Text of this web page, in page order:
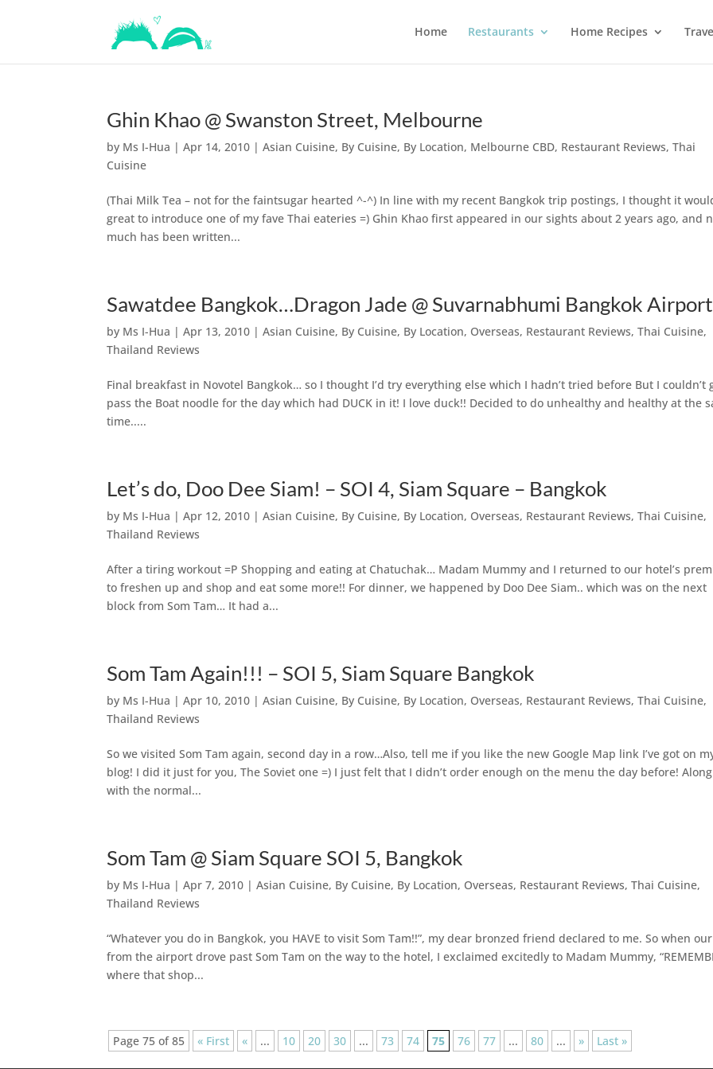
Home Restaurants Home Recipes
Ghin Khao @ Swanston Street, Melbourne
by Ms I-Hua |Apr 14, 2010 |Asian Cuisine, By Cuisine, By Location, Melbourne CBD, Restaurant Reviews,Thai
Cuisine
(Thai Milk Tea – not for the faintsugar hearted ^-^) In line with my recent Bangkok trip postings, I thought it
great to introduce one of my fave Thai eateries =) Ghin Khao first appeared in our sights about 2 years ago, and
much has been written...
Sawatdee Bangkok…Dragon Jade @ Suvarnabhumi Bangkok Airport
by Ms I-Hua |Apr 13, 2010 |Asian Cuisine, By Cuisine, By Location, Overseas, Restaurant Reviews,Thai Cuisine,
Thailand Reviews
Final breakfast in Novotel Bangkok… so I thought I’d try everything else which I hadn’t tried before But I couldn’t
pass the Boat noodle for the day which had DUCK in it! I love duck!! Decided to do unhealthy and healthy at the
time.....
Let’s do, Doo Dee Siam! – SOI 4, Siam Square – Bangkok
by Ms I-Hua |Apr 12, 2010 |Asian Cuisine, By Cuisine, By Location, Overseas, Restaurant Reviews,Thai Cuisine,
Thailand Reviews
After a tiring workout =P Shopping and eating at Chatuchak… Madam Mummy and I returned to our hotel’s
to freshen up and shop and eat some more!! For dinner, we happened by Doo Dee Siam.. which was on the next
block from Som Tam… It had a...
Som Tam Again!!! – SOI 5, Siam Square Bangkok
by Ms I-Hua |Apr 10, 2010 |Asian Cuisine, By Cuisine, By Location, Overseas, Restaurant Reviews,Thai Cuisine,
Thailand Reviews
So we visited Som Tam again, second day in a row…Also, tell me if you like the new Google Map link I’ve got on
blog! I did it just for you, The Soviet one =) I just felt that I didn’t order enough on the menu the day before! Along
with the normal...
Som Tam @ Siam Square SOI 5, Bangkok
by Ms I-Hua |Apr 7, 2010 |Asian Cuisine, By Cuisine, By Location, Overseas, Restaurant Reviews,Thai Cuisine,
Thailand Reviews
“Whatever you do in Bangkok, you HAVE to visit Som Tam!!”, my dear bronzed friend declared to me. So when
from the airport drove past Som Tam on the way to the hotel, I exclaimed excitedly to Madam Mummy,
where that shop...
Page 75 of 85 « First « ... 10 20 30 ... 73 74 75 76 77 ... 80 ... » Last »